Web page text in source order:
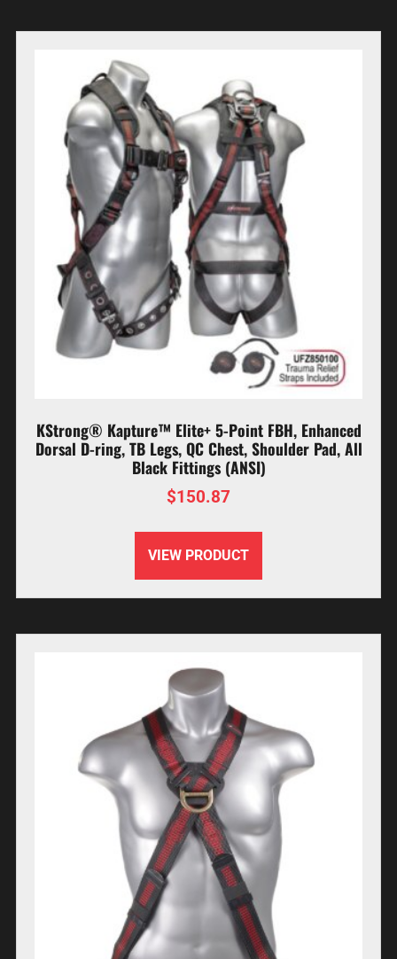
KStrong® Kapture™ Elite+ 5-Point FBH, Enhanced
Dorsal D-ring, TB Legs, QC Chest, Shoulder Pad, All
Black Fittings (ANSI)
$150.87
VIEW PRODUCT